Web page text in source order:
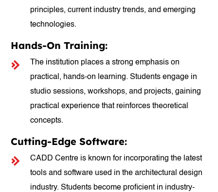
principles, current industry trends, and emerging
technologies.
Hands-On Training:
The institution places a strong emphasis on
practical, hands-on learning. Students engage in
studio sessions, workshops, and projects, gaining
practical experience that reinforces theoretical
concepts.
Cutting-Edge Software:
CADD Centre is known for incorporating the latest
tools and software used in the architectural design
industry. Students become proficient in industry-